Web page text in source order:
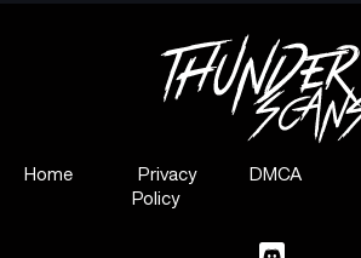
Home
Privacy
Policy
DMCA